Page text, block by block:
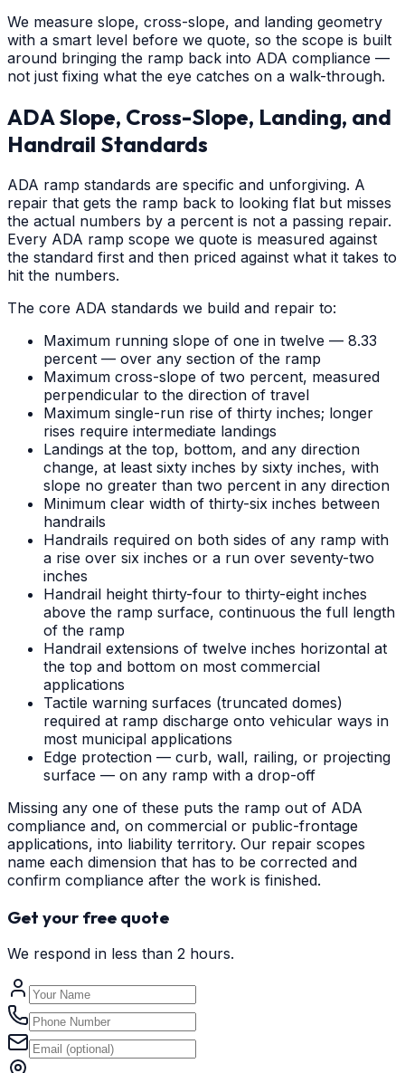
We measure slope, cross-slope, and landing geometry
with a smart level before we quote, so the scope is built
around bringing the ramp back into ADA compliance —
not just fixing what the eye catches on a walk-through.
ADA Slope, Cross-Slope, Landing, and
Handrail Standards
ADA ramp standards are specific and unforgiving. A
repair that gets the ramp back to looking flat but misses
the actual numbers by a percent is not a passing repair.
Every ADA ramp scope we quote is measured against
the standard first and then priced against what it takes to
hit the numbers.
The core ADA standards we build and repair to:
Maximum running slope of one in twelve — 8.33
percent — over any section of the ramp
Maximum cross-slope of two percent, measured
perpendicular to the direction of travel
Maximum single-run rise of thirty inches; longer
rises require intermediate landings
Landings at the top, bottom, and any direction
change, at least sixty inches by sixty inches, with
slope no greater than two percent in any direction
Minimum clear width of thirty-six inches between
handrails
Handrails required on both sides of any ramp with
a rise over six inches or a run over seventy-two
inches
Handrail height thirty-four to thirty-eight inches
above the ramp surface, continuous the full length
of the ramp
Handrail extensions of twelve inches horizontal at
the top and bottom on most commercial
applications
Tactile warning surfaces (truncated domes)
required at ramp discharge onto vehicular ways in
most municipal applications
Edge protection — curb, wall, railing, or projecting
surface — on any ramp with a drop-off
Missing any one of these puts the ramp out of ADA
compliance and, on commercial or public-frontage
applications, into liability territory. Our repair scopes
name each dimension that has to be corrected and
confirm compliance after the work is finished.
Get your free quote
We respond in less than 2 hours.